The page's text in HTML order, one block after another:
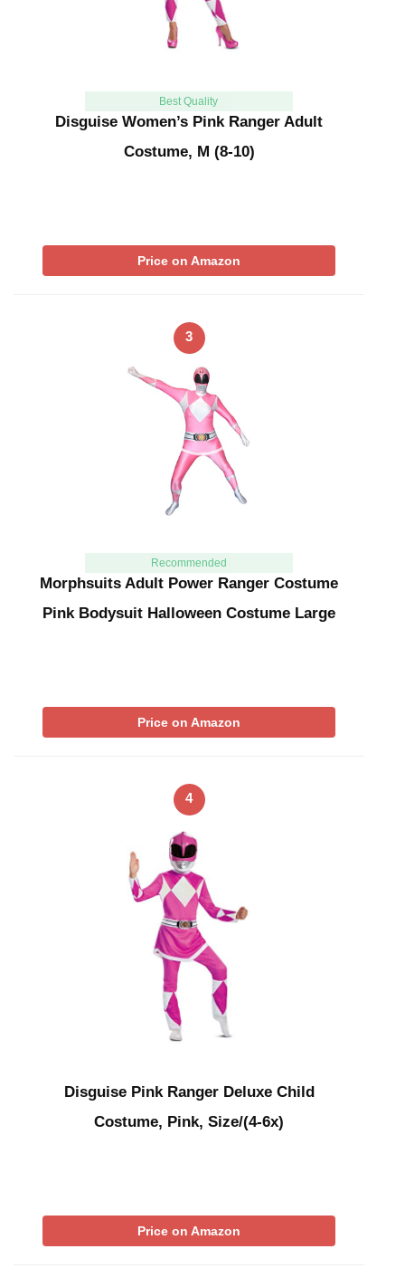
Best Quality
Disguise Women’s Pink Ranger Adult
Costume, M (8-10)
Price on Amazon
3
Recommended
Morphsuits Adult Power Ranger Costume
Pink Bodysuit Halloween Costume Large
Price on Amazon
4
Disguise Pink Ranger Deluxe Child
Costume, Pink, Size/(4-6x)
Price on Amazon